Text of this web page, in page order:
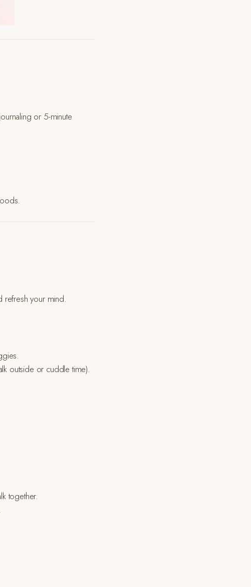
or 5-minute
refresh your mind.
outside or cuddle time).
together.